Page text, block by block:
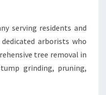
serving residents and
dedicated arborists who
tree removal in
grinding, pruning,